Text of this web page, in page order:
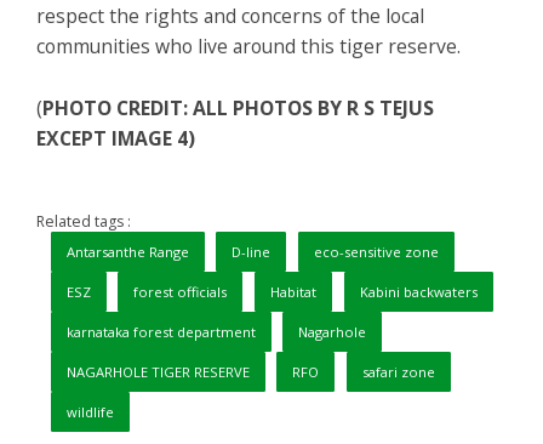
respect the rights and concerns of the local
communities who live around this tiger reserve.
(PHOTO CREDIT: ALL PHOTOS BY R S TEJUS
EXCEPT IMAGE 4)
Related tags :
Antarsanthe Range D-line eco-sensitive zone
ESZ forest officials Habitat Kabini backwaters
karnataka forest department Nagarhole
NAGARHOLE TIGER RESERVE RFO safari zone
wildlife